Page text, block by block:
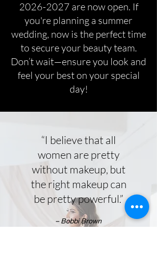
2026-2027 are now open. If
you're planning a summer
wedding, now is the perfect time
to secure your beauty team.
Don’t wait—ensure you look and
feel your best on your special
day!
Welcome to
ClassyHMUA
Andrea Sabando - Makeup and Hair
Artist
Learn More
“I believe that all
women are pretty
without makeup, but
the right makeup can
be pretty powerful.”
– Bobbi Brown